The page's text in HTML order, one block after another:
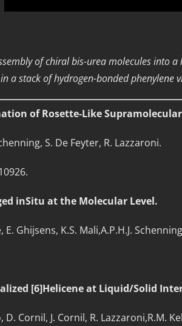
of chiral bis-urea molecules into
a stack of hydrogen-bonded phenylene
of Rosette-Like
S. De Feyter, R. Lazzaroni.
inSitu at the Molecular Level.
E. Ghijsens, K.S. Mali,A.P.H.J.
[6]Helicene at Liquid/Solid
Cornil, J. Cornil, R. Lazzaroni,R.M.